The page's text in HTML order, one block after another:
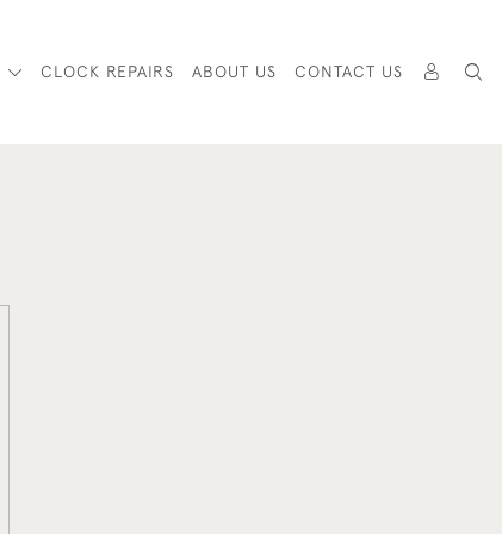
CLOCK REPAIRS ABOUT US CONTACT US